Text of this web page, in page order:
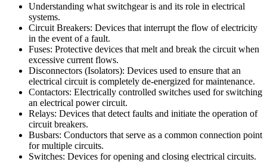
Understanding what switchgear is and its role in electrical
systems.
Circuit Breakers: Devices that interrupt the flow of electricity
in the event of a fault.
Fuses: Protective devices that melt and break the circuit when
excessive current flows.
Disconnectors (Isolators): Devices used to ensure that an
electrical circuit is completely de-energized for maintenance.
Contactors: Electrically controlled switches used for switching
an electrical power circuit.
Relays: Devices that detect faults and initiate the operation of
circuit breakers.
Busbars: Conductors that serve as a common connection point
for multiple circuits.
Switches: Devices for opening and closing electrical circuits.